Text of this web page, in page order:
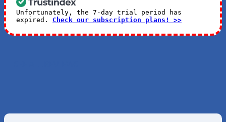
Unfortunately, the 7-day trial period has
expired. Check our subscription plans! >>